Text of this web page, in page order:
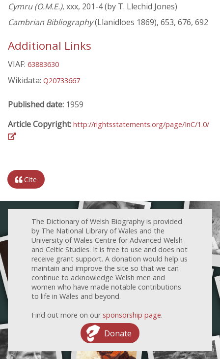
Cymru (O.M.E.), xxx, 201-4 (by T. Llechid Jones)
Cambrian Bibliography(Llanidloes 1869), 653, 676, 692
Additional Links
VIAF: 63883630
Wikidata: Q20733667
Published date: 1959
Article Copyright: http://rightsstatements.org/page/InC/1.0/
Cite
The Dictionary of Welsh Biography is provided
by The National Library of Wales and the
University of Wales Centre for Advanced Welsh
and Celtic Studies. It is free to use and does not
receive grant support. A donation would help us
maintain and improve the site so that we can
continue to acknowledge Welsh men and
women who have made notable contributions
to life in Wales and beyond.
Find out more on our sponsorship page.
Donate